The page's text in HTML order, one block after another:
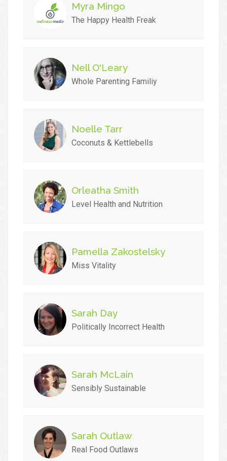
Myra Mingo
The Happy Health Freak
Nell O'Leary
Whole Parenting Familiy
Noelle Tarr
Coconuts & Kettlebells
Orleatha Smith
Level Health and Nutrition
Pamella Zakostelsky
Miss Vitality
Sarah Day
Politically Incorrect Health
Sarah McLain
Sensibly Sustainable
Sarah Outlaw
Real Food Outlaws